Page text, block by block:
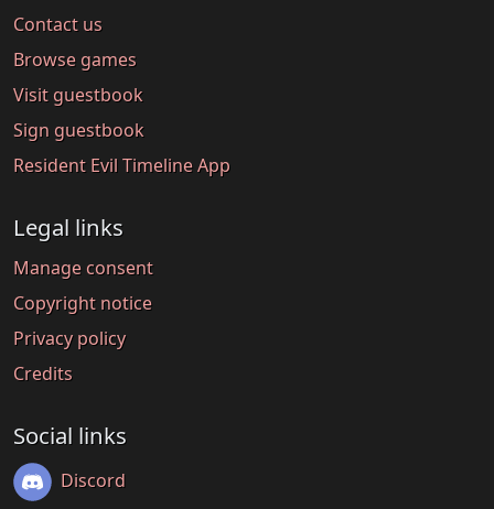
Contact us
Browse games
Visit guestbook
Sign guestbook
Resident Evil Timeline App
Legal links
Manage consent
Copyright notice
Privacy policy
Credits
Social links
Discord